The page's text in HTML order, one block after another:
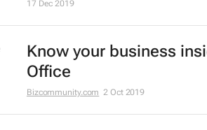
17 Dec 2019
Know your business
Office
Bizcommunity.com 2 Oct 2019